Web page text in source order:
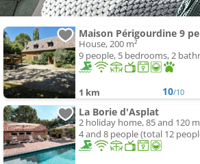
House, 200 m²
9 people, 5 bedrooms, 2
1 km 10/10
La Borie d'Asplat
2 holiday home, 85 and 120
4 and 8 people (total 12